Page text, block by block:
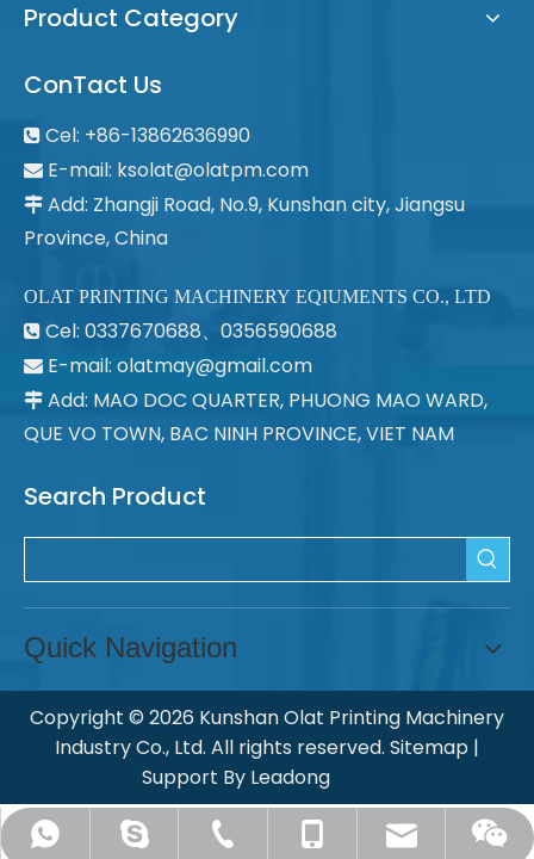
Product Category
+8618915482305
chinaolat@126.com
+008651257713358
+008613862636990
ksolat@olatpm.com
Ye Qiao Yun
ConTact Us
 Cel: +86-13862636990
 E-mail: ksolat@olatpm.com
 Add: Zhangji Road, No.9, Kunshan city, Jiangsu
Province, China
OLAT PRINTING MACHINERY EQIUMENTS CO., LTD
 Cel: 0337670688、0356590688
 E-mail: olatmay@gmail.com
 Add: MAO DOC QUARTER, PHUONG MAO WARD,
QUE VO TOWN, BAC NINH PROVINCE, VIET NAM
Search Product
Quick Navigation
Copyright © 2026 Kunshan Olat Printing Machinery
Industry Co., Ltd. All rights reserved. Sitemap |
Support By Leadong